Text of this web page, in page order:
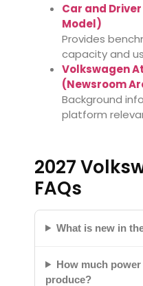
Car and
Model)
Provides
capacity and
Volkswagen
(Newsroom
Background
platform
2027
FAQs
What is new in
How much
produce?